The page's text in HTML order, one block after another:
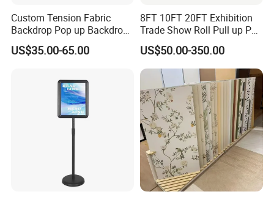
Custom Tension Fabric
Backdrop Pop up Backdrop
Banner Advertising Trade
Show Exhibition Equipment
Backdrop Stand
US$35.00-65.00
8FT 10FT 20FT Exhibition
Trade Show Roll Pull up Pop
up Display Wall Booth
Stretch Tension Fabric
Backdrop Display Banner
Stands
US$50.00-350.00